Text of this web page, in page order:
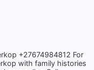
+27674984812 For
with family histories